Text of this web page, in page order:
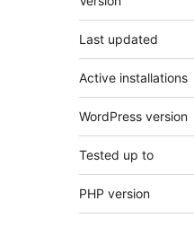
Last updated
Active installations
WordPress version
Tested up to
PHP version